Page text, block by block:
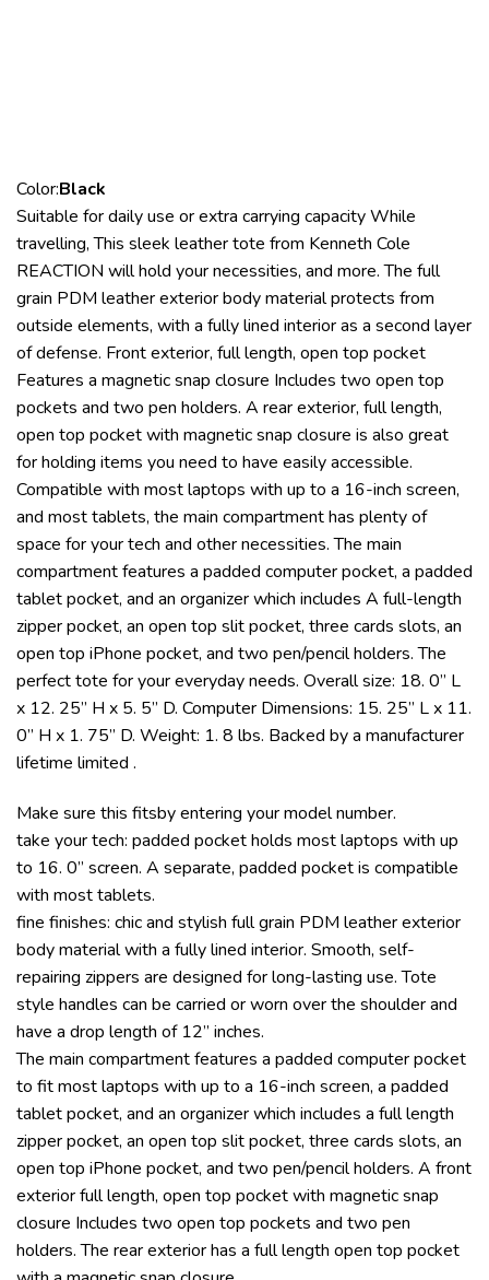
Color:Black
Suitable for daily use or extra carrying capacity While
travelling, This sleek leather tote from Kenneth Cole
REACTION will hold your necessities, and more. The full
grain PDM leather exterior body material protects from
outside elements, with a fully lined interior as a second layer
of defense. Front exterior, full length, open top pocket
Features a magnetic snap closure Includes two open top
pockets and two pen holders. A rear exterior, full length,
open top pocket with magnetic snap closure is also great
for holding items you need to have easily accessible.
Compatible with most laptops with up to a 16-inch screen,
and most tablets, the main compartment has plenty of
space for your tech and other necessities. The main
compartment features a padded computer pocket, a padded
tablet pocket, and an organizer which includes A full-length
zipper pocket, an open top slit pocket, three cards slots, an
open top iPhone pocket, and two pen/pencil holders. The
perfect tote for your everyday needs. Overall size: 18. 0” L
x 12. 25” H x 5. 5” D. Computer Dimensions: 15. 25” L x 11.
0” H x 1. 75” D. Weight: 1. 8 lbs. Backed by a manufacturer
lifetime limited .
Make sure this fitsby entering your model number.
take your tech: padded pocket holds most laptops with up
to 16. 0” screen. A separate, padded pocket is compatible
with most tablets.
fine finishes: chic and stylish full grain PDM leather exterior
body material with a fully lined interior. Smooth, self-
repairing zippers are designed for long-lasting use. Tote
style handles can be carried or worn over the shoulder and
have a drop length of 12” inches.
The main compartment features a padded computer pocket
to fit most laptops with up to a 16-inch screen, a padded
tablet pocket, and an organizer which includes a full length
zipper pocket, an open top slit pocket, three cards slots, an
open top iPhone pocket, and two pen/pencil holders. A front
exterior full length, open top pocket with magnetic snap
closure Includes two open top pockets and two pen
holders. The rear exterior has a full length open top pocket